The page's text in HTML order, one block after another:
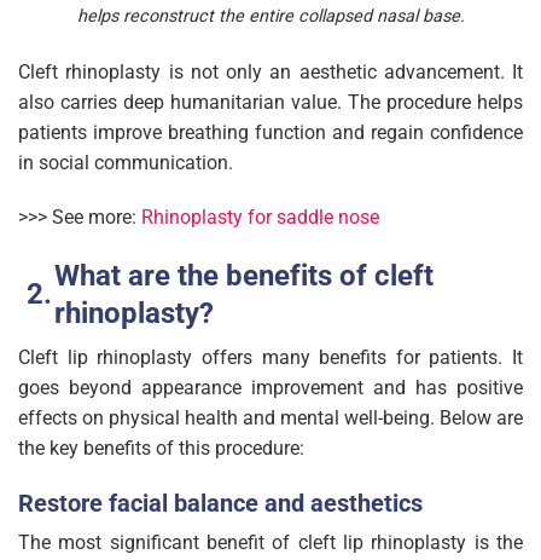
helps reconstruct the entire collapsed nasal base.
Cleft rhinoplasty is not only an aesthetic advancement. It
also carries deep humanitarian value. The procedure helps
patients improve breathing function and regain confidence
in social communication.
>>> See more: Rhinoplasty for saddle nose
What are the benefits of cleft
rhinoplasty?
Cleft lip rhinoplasty offers many benefits for patients. It
goes beyond appearance improvement and has positive
effects on physical health and mental well-being. Below are
the key benefits of this procedure:
Restore facial balance and aesthetics
The most significant benefit of cleft lip rhinoplasty is the